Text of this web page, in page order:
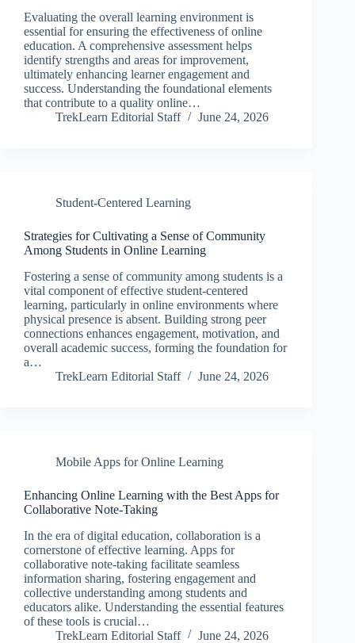
Evaluating the overall learning environment is
essential for ensuring the effectiveness of online
education. A comprehensive assessment helps
identify strengths and areas for improvement,
ultimately enhancing learner engagement and
success. Understanding the foundational elements
that contribute to a quality online…
TrekLearn Editorial Staff
June 24, 2026
Student-Centered Learning
Strategies for Cultivating a Sense of Community
Among Students in Online Learning
Fostering a sense of community among students is a
vital component of effective student-centered
learning, particularly in online environments where
physical presence is absent. Building strong peer
connections enhances engagement, motivation, and
overall academic success, forming the foundation for
a…
TrekLearn Editorial Staff
June 24, 2026
Mobile Apps for Online Learning
Enhancing Online Learning with the Best Apps for
Collaborative Note-Taking
In the era of digital education, collaboration is a
cornerstone of effective learning. Apps for
collaborative note-taking facilitate seamless
information sharing, fostering engagement and
collective understanding among students and
educators alike. Understanding the essential features
of these tools is crucial…
TrekLearn Editorial Staff
June 24, 2026